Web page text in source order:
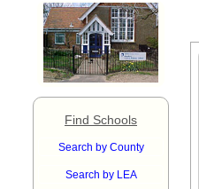
Find Schools
Search by County
Search by LEA